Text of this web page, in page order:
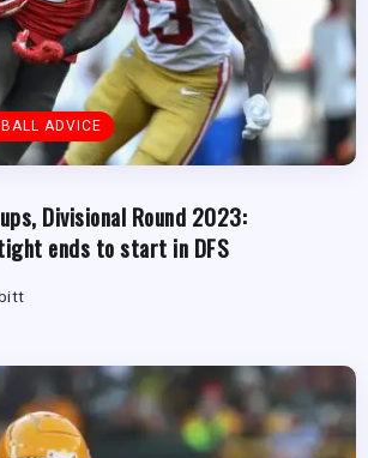
ADVICE
Divisional Round 2023:
ends to start in DFS